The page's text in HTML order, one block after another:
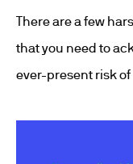
There are a few
that you need to
ever-present risk